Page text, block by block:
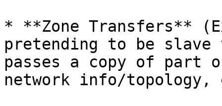
* **Zone Transfers**
pretending to be slave
passes a copy of part
network info/